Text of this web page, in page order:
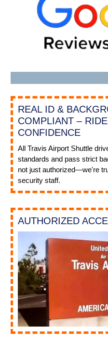
REAL ID &
COMPLIANT –
CONFIDENCE
All Travis Airport Shuttle
standards and pass strict
not just authorized—we're
security staff.
AUTHORIZED